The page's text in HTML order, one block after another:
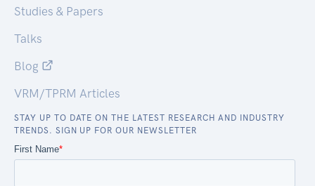
Studies & Papers
Talks
Blog
VRM/TPRM Articles
STAY UP TO DATE ON THE LATEST RESEARCH AND INDUSTRY
TRENDS. SIGN UP FOR OUR NEWSLETTER